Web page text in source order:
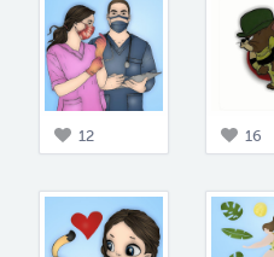
12 16